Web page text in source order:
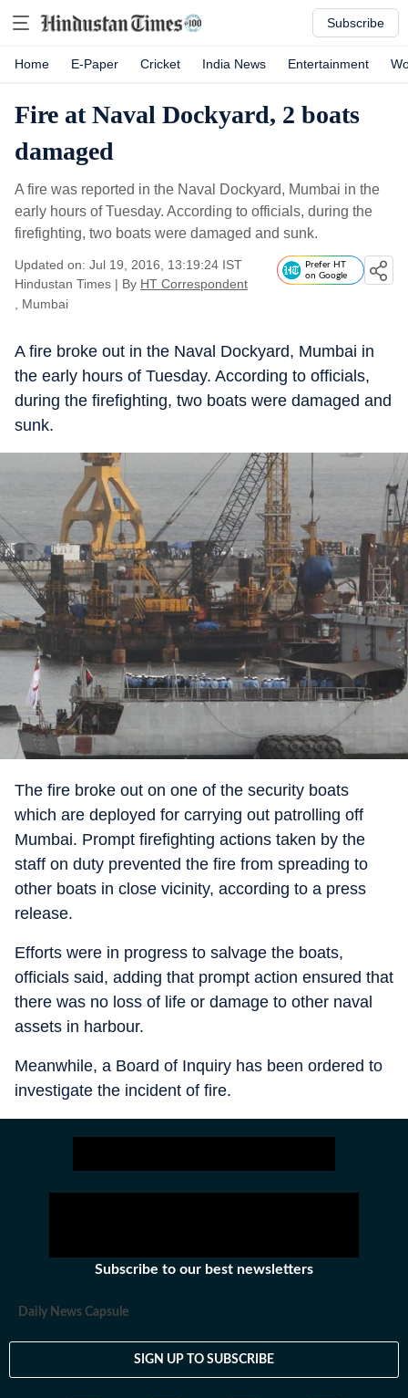
Subscribe
Home E-Paper Cricket India News Entertainment
Fire at Naval Dockyard, 2 boats
damaged
A fire was reported in the Naval Dockyard, Mumbai in the
early hours of Tuesday. According to officials, during the
firefighting, two boats were damaged and sunk.
Updated on: Jul 19, 2016, 13:19:24 IST
Hindustan Times | By HT Correspondent
, Mumbai
Prefer HT
on Google
A fire broke out in the Naval Dockyard, Mumbai in
the early hours of Tuesday. According to officials,
during the firefighting, two boats were damaged and
sunk.
The fire broke out on one of the security boats
which are deployed for carrying out patrolling off
Mumbai. Prompt firefighting actions taken by the
staff on duty prevented the fire from spreading to
other boats in close vicinity, according to a press
release.
Efforts were in progress to salvage the boats,
officials said, adding that prompt action ensured that
there was no loss of life or damage to other naval
assets in harbour.
Meanwhile, a Board of Inquiry has been ordered to
investigate the incident of fire.
Subscribe to our best newsletters
Daily News Capsule
SIGN UP TO SUBSCRIBE